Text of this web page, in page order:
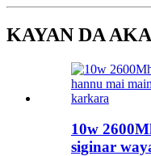
KAYAN DA
10w
siginar